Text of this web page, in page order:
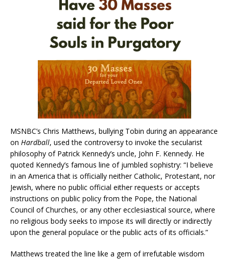
MSNBC’s Chris Matthews, bullying Tobin during an appearance
on Hardball, used the controversy to invoke the secularist
philosophy of Patrick Kennedy’s uncle, John F. Kennedy. He
quoted Kennedy’s famous line of jumbled sophistry: “I believe
in an America that is officially neither Catholic, Protestant, nor
Jewish, where no public official either requests or accepts
instructions on public policy from the Pope, the National
Council of Churches, or any other ecclesiastical source, where
no religious body seeks to impose its will directly or indirectly
upon the general populace or the public acts of its officials.”
Matthews treated the line like a gem of irrefutable wisdom